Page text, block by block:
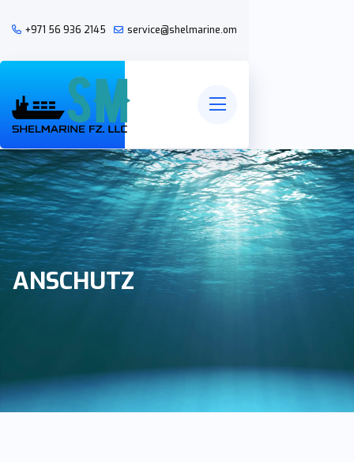
+971 56 936 2145 service@shelmarine.om
ANSCHUTZ